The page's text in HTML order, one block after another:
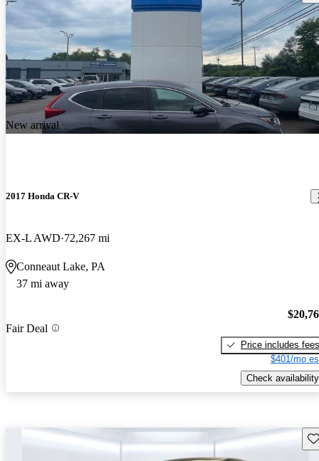
New arrival
2017 Honda CR-V
EX-L AWD 72,267 mi
Conneaut Lake, PA
37 mi away
Fair Deal
Price includes fees
$401/mo
Check availability